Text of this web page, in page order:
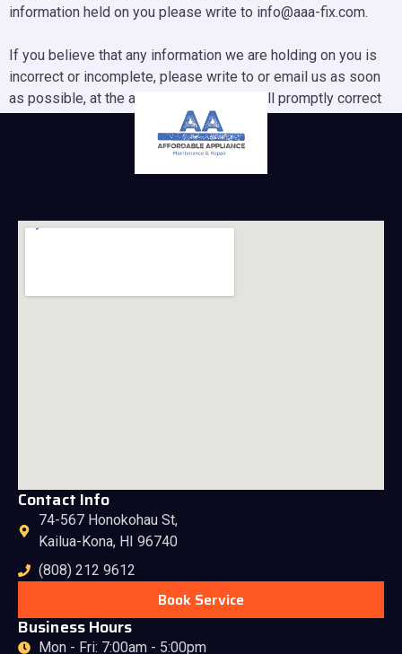
information held on you please write to info@aaa-fix.com.
If you believe that any information we are holding on you is
incorrect or incomplete, please write to or email us as soon
as possible, at the above address. We will promptly correct
any information found to be incorrect.
Contact Info
74-567 Honokohau St,
Kailua-Kona, HI 96740
(808) 212 9612
Book Service
Business Hours
Mon - Fri: 7:00am - 5:00pm